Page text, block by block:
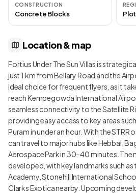
CONSTRUCTION
Concrete Blocks
Location & map
Fortius Under The Sun Villas is
just 1 km from Bellary Road and the
ideal choice for frequent flyers, as it
reach Kempegowda International
seamless connectivity to the Satellite
providing easy access to key areas
Puram in under an hour. With the STRR
can travel to major hubs like Hebbal,
Aerospace Park in 30–40 minutes.
developed, with key landmarks such as
Academy, Stonehill International
Clarks Exotica nearby. Upcoming